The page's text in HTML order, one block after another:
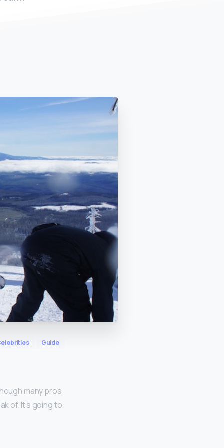
Guide
many pros
of. It’s going to